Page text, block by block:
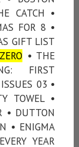
CATCH •
FOR 8 •
GIFT LIST
ZERO • THE
FIRST
03 •
TOWEL •
• DUTTON
• ENIGMA
YEAR